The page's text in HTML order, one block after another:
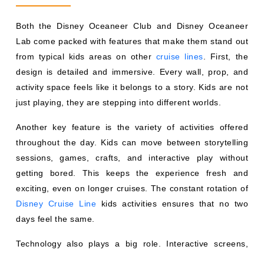
Both the Disney Oceaneer Club and Disney Oceaneer
Lab come packed with features that make them stand out
from typical kids areas on other cruise lines . First, the
design is detailed and immersive. Every wall, prop, and
activity space feels like it belongs to a story. Kids are not
just playing, they are stepping into different worlds.
Another key feature is the variety of activities offered
throughout the day. Kids can move between storytelling
sessions, games, crafts, and interactive play without
getting bored. This keeps the experience fresh and
exciting, even on longer cruises. The constant rotation of
Disney Cruise Line kids activities ensures that no two
days feel the same.
Technology also plays a big role. Interactive screens,